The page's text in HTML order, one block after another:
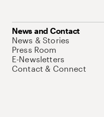
News and Contact
News & Stories
Press Room
E-Newsletters
Contact & Connect